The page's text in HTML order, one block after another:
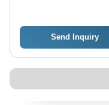
Send Inquiry